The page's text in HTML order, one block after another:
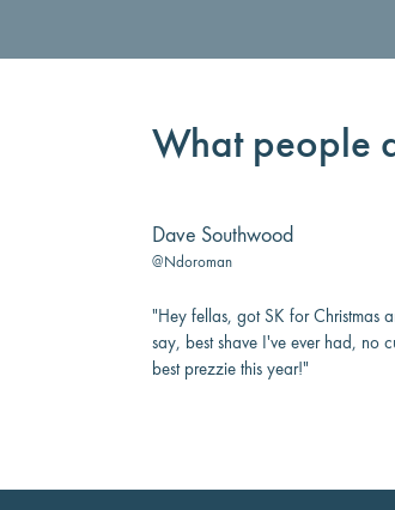
What people
Dave Southwood
@Ndoroman
"Hey fellas, got SK for Christmas
say, best shave I've ever had, no
best prezzie this year!"